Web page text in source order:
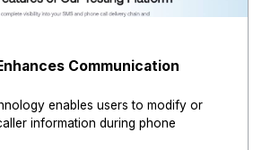
Communication
enables users to modify or
information during phone